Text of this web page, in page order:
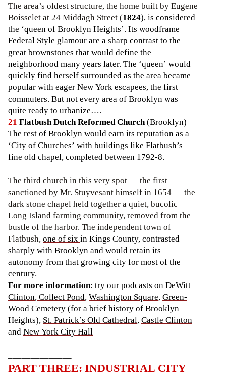
The area’s oldest structure, the home built by Eugene
Boisselet at 24 Middagh Street (1824), is considered
the ‘queen of Brooklyn Heights’. Its woodframe
Federal Style glamour are a sharp contrast to the
great brownstones that would define the
neighborhood many years later. The ‘queen’ would
quickly find herself surrounded as the area became
popular with eager New York escapees, the first
commuters. But not every area of Brooklyn was
quite ready to urbanize….
21 Flatbush Dutch Reformed Church(Brooklyn)
The rest of Brooklyn would earn its reputation as a
‘City of Churches’ with buildings like Flatbush’s
fine old chapel, completed between 1792-8.
The third church in this very spot — the first
sanctioned by Mr. Stuyvesant himself in 1654 — the
dark stone chapel held together a quiet, bucolic
Long Island farming community, removed from the
bustle of the harbor. The independent town of
Flatbush,one of sixin Kings County, contrasted
sharply with Brooklyn and would retain its
autonomy from that growing city for most of the
century.
For more information: try our podcasts onDeWitt
Clinton,Collect Pond,Washington Square,Green-
Wood Cemetery(for a brief history of Brooklyn
Heights), St. Patrick’s Old Cathedral,Castle Clinton
andNew York City Hall
PART THREE: INDUSTRIAL CITY